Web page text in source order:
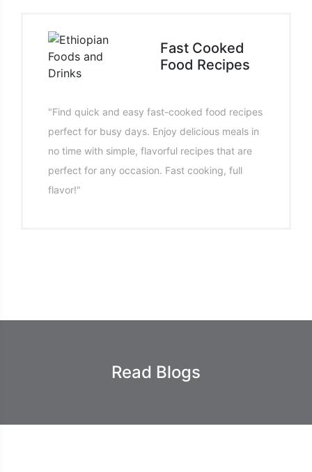
Fast Cooked
Food Recipes
"Find quick and easy fast-cooked food recipes
perfect for busy days. Enjoy delicious meals in
no time with simple, flavorful recipes that are
perfect for any occasion. Fast cooking, full
flavor!"
Read Blogs